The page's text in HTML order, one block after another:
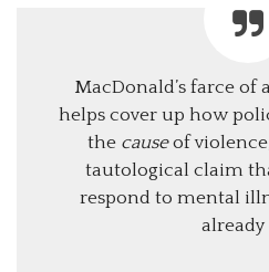
MacDonald’s farce of
helps cover up how
the causeof
tautological claim
respond to mental
already